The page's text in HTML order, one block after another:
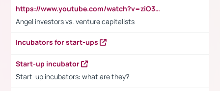
https://www.youtube.com/watch?v=ziO3L124M2I
Angel investors vs. venture capitalists
Incubators for start-ups
Start-up incubator
Start-up incubators: what are they?